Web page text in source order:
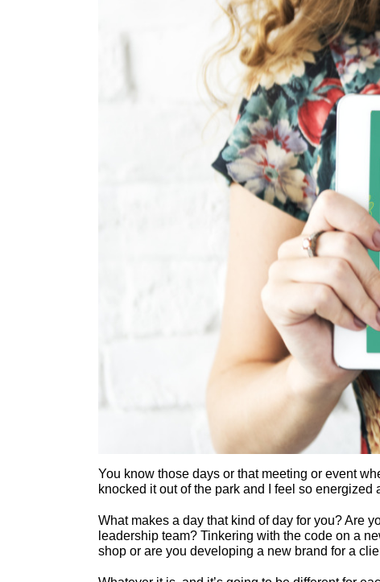
You know those days or that meeting or event
knocked it out of the park and I feel so energized
What makes a day that kind of day for you? Are
leadership team? Tinkering with the code on a
shop or are you developing a new brand for a